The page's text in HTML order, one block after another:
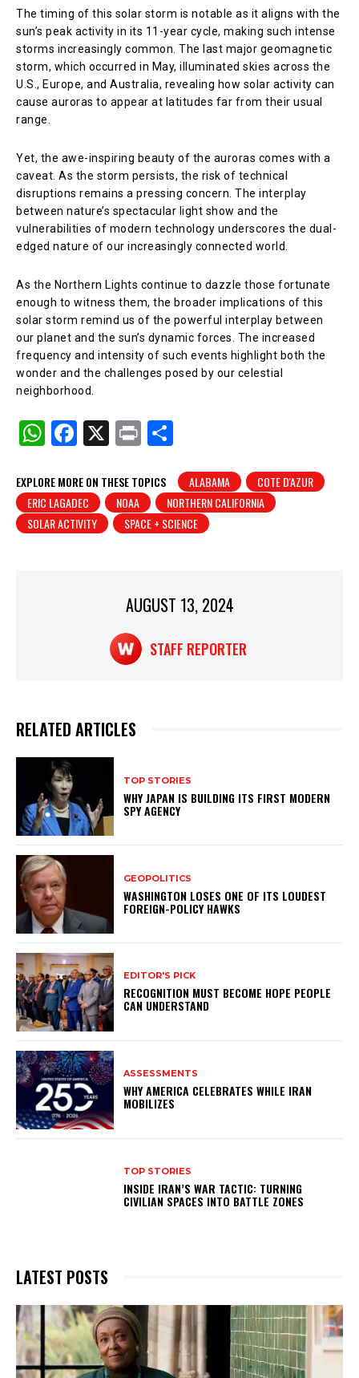
The timing of this solar storm is notable as it aligns with the
sun’s peak activity in its 11-year cycle, making such intense
storms increasingly common. The last major geomagnetic
storm, which occurred in May, illuminated skies across the
U.S., Europe, and Australia, revealing how solar activity can
cause auroras to appear at latitudes far from their usual
range.
Yet, the awe-inspiring beauty of the auroras comes with a
caveat. As the storm persists, the risk of technical
disruptions remains a pressing concern. The interplay
between nature’s spectacular light show and the
vulnerabilities of modern technology underscores the dual-
edged nature of our increasingly connected world.
As the Northern Lights continue to dazzle those fortunate
enough to witness them, the broader implications of this
solar storm remind us of the powerful interplay between
our planet and the sun’s dynamic forces. The increased
frequency and intensity of such events highlight both the
wonder and the challenges posed by our celestial
neighborhood.
W
at
s
A
F
c
e
b
X
Pr
t
ar
e
EXPLORE MORE ON THESE TOPICS ALABAMA
COTE D'AZUR
ERIC LAGADEC
NOAA
NORTHERN CALIFORNIA
SOLAR ACTIVITY
SPACE + SCIENCE
AUGUST 13, 2024
STAFF REPORTER
RELATED ARTICLES
TOP STORIES
WHY JAPAN IS BUILDING ITS FIRST MODERN
SPY AGENCY
GEOPOLITICS
WASHINGTON LOSES ONE OF ITS LOUDEST
FOREIGN-POLICY HAWKS
EDITOR'S PICK
RECOGNITION MUST BECOME HOPE PEOPLE
CAN UNDERSTAND
ASSESSMENTS
WHY AMERICA CELEBRATES WHILE IRAN
MOBILIZES
TOP STORIES
INSIDE IRAN’S WAR TACTIC: TURNING
CIVILIAN SPACES INTO BATTLE ZONES
LATEST POSTS